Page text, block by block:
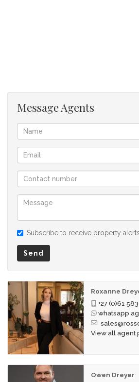
Message Agents
Subscribe to receive property alerts
Send
Roxanne
+27 (0)61
whatsapp
View all agent
Owen Dreyer